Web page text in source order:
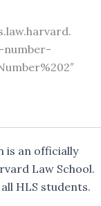
number-
is an officially
Law School.
HLS students.